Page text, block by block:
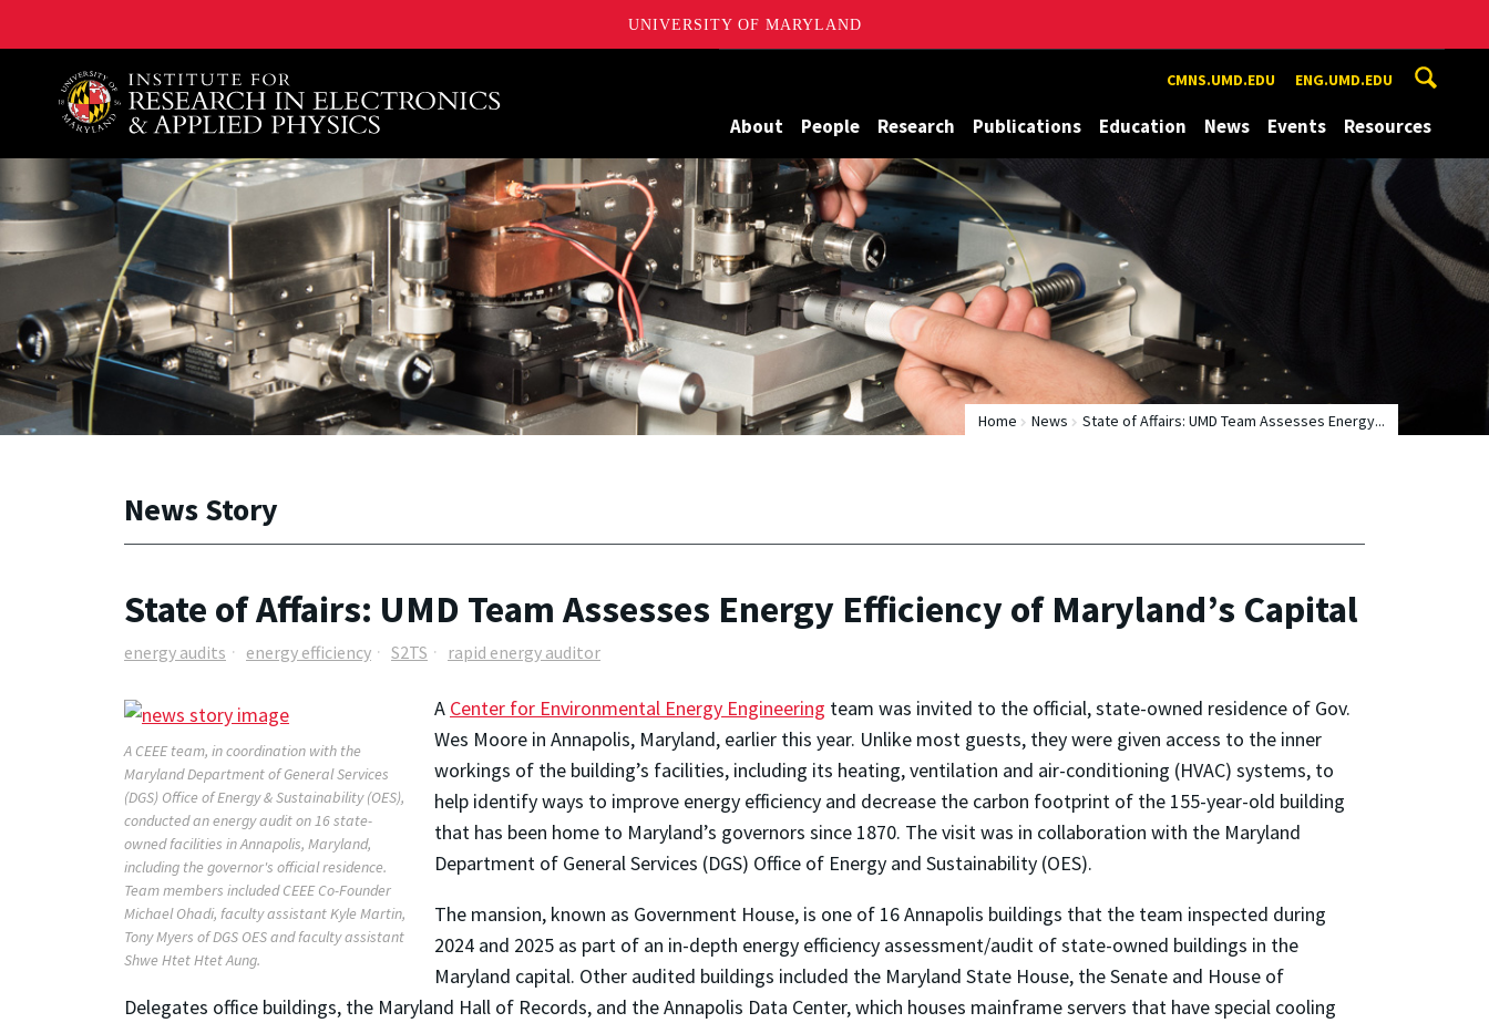
UNIVERSITY OF MARYLAND
A. James Clark School of Engineering, University of Maryland CMNS.UMD.EDU ENG.UMD.EDU
About People Research Publications Education News Events Resources
Home News State of Affairs: UMD Team Assesses Energy...
News Story
State of Affairs: UMD Team Assesses Energy Efficiency of Maryland’s Capital
energy audits energy efficiency S2TS rapid energy auditor
A CEEE team, in coordination with the
Maryland Department of General Services
(DGS) Office of Energy & Sustainability (OES),
conducted an energy audit on 16 state-
owned facilities in Annapolis, Maryland,
including the governor's official residence.
Team members included CEEE Co-Founder
Michael Ohadi, faculty assistant Kyle Martin,
Tony Myers of DGS OES and faculty assistant
Shwe Htet Htet Aung.
A Center for Environmental Energy Engineering team was invited to the official, state-owned residence of Gov.
Wes Moore in Annapolis, Maryland, earlier this year. Unlike most guests, they were given access to the inner
workings of the building’s facilities, including its heating, ventilation and air-conditioning (HVAC) systems, to
help identify ways to improve energy efficiency and decrease the carbon footprint of the 155-year-old building
that has been home to Maryland’s governors since 1870. The visit was in collaboration with the Maryland
Department of General Services (DGS) Office of Energy and Sustainability (OES).
The mansion, known as Government House, is one of 16 Annapolis buildings that the team inspected during
2024 and 2025 as part of an in-depth energy efficiency assessment/audit of state-owned buildings in the
Maryland capital. Other audited buildings included the Maryland State House, the Senate and House of
Delegates office buildings, the Maryland Hall of Records, and the Annapolis Data Center, which houses mainframe servers that have special cooling